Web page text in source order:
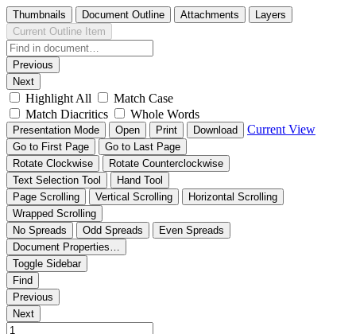
Thumbnails Document Outline Attachments
Layers
Current Outline Item
Previous
Next
Highlight All
Match Case
Match Diacritics
Whole Words
Presentation Mode Open Print Download Current View
Go to First Page
Go to Last Page
Rotate Clockwise
Rotate Counterclockwise
Text Selection Tool
Hand Tool
Page Scrolling
Vertical Scrolling
Horizontal Scrolling
Wrapped Scrolling
No Spreads
Odd Spreads
Even Spreads
Document Properties…
Toggle Sidebar
Find
Previous
Next